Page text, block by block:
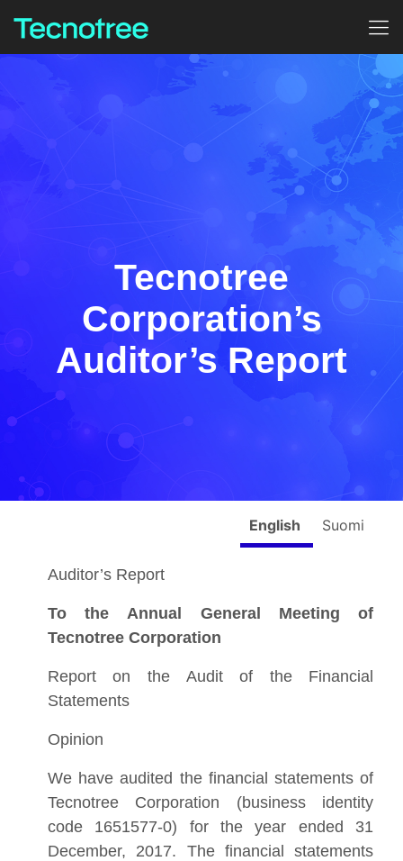
Tecnotree
Corporation’s
Auditor’s Report
English Suomi
Auditor’s Report
To the Annual General Meeting of
Tecnotree Corporation
Report on the Audit of the Financial
Statements
Opinion
We have audited the financial statements of
Tecnotree Corporation (business identity
code 1651577-0) for the year ended 31
December, 2017. The financial statements